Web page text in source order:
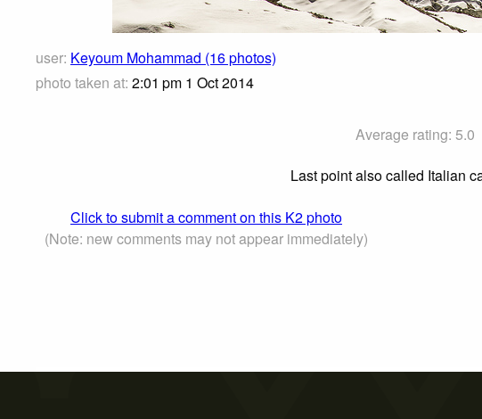
user: Keyoum Mohammad (16 photos)
photo taken at: 2:01 pm 1 Oct 2014
Average rating: 5.0
Last point also called Italian
Click to submit a comment on this K2 photo
(Note: new comments may not appear immediately)